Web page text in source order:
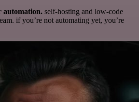
automation. self-hosting and low-code
if you’re not automating yet, you’re